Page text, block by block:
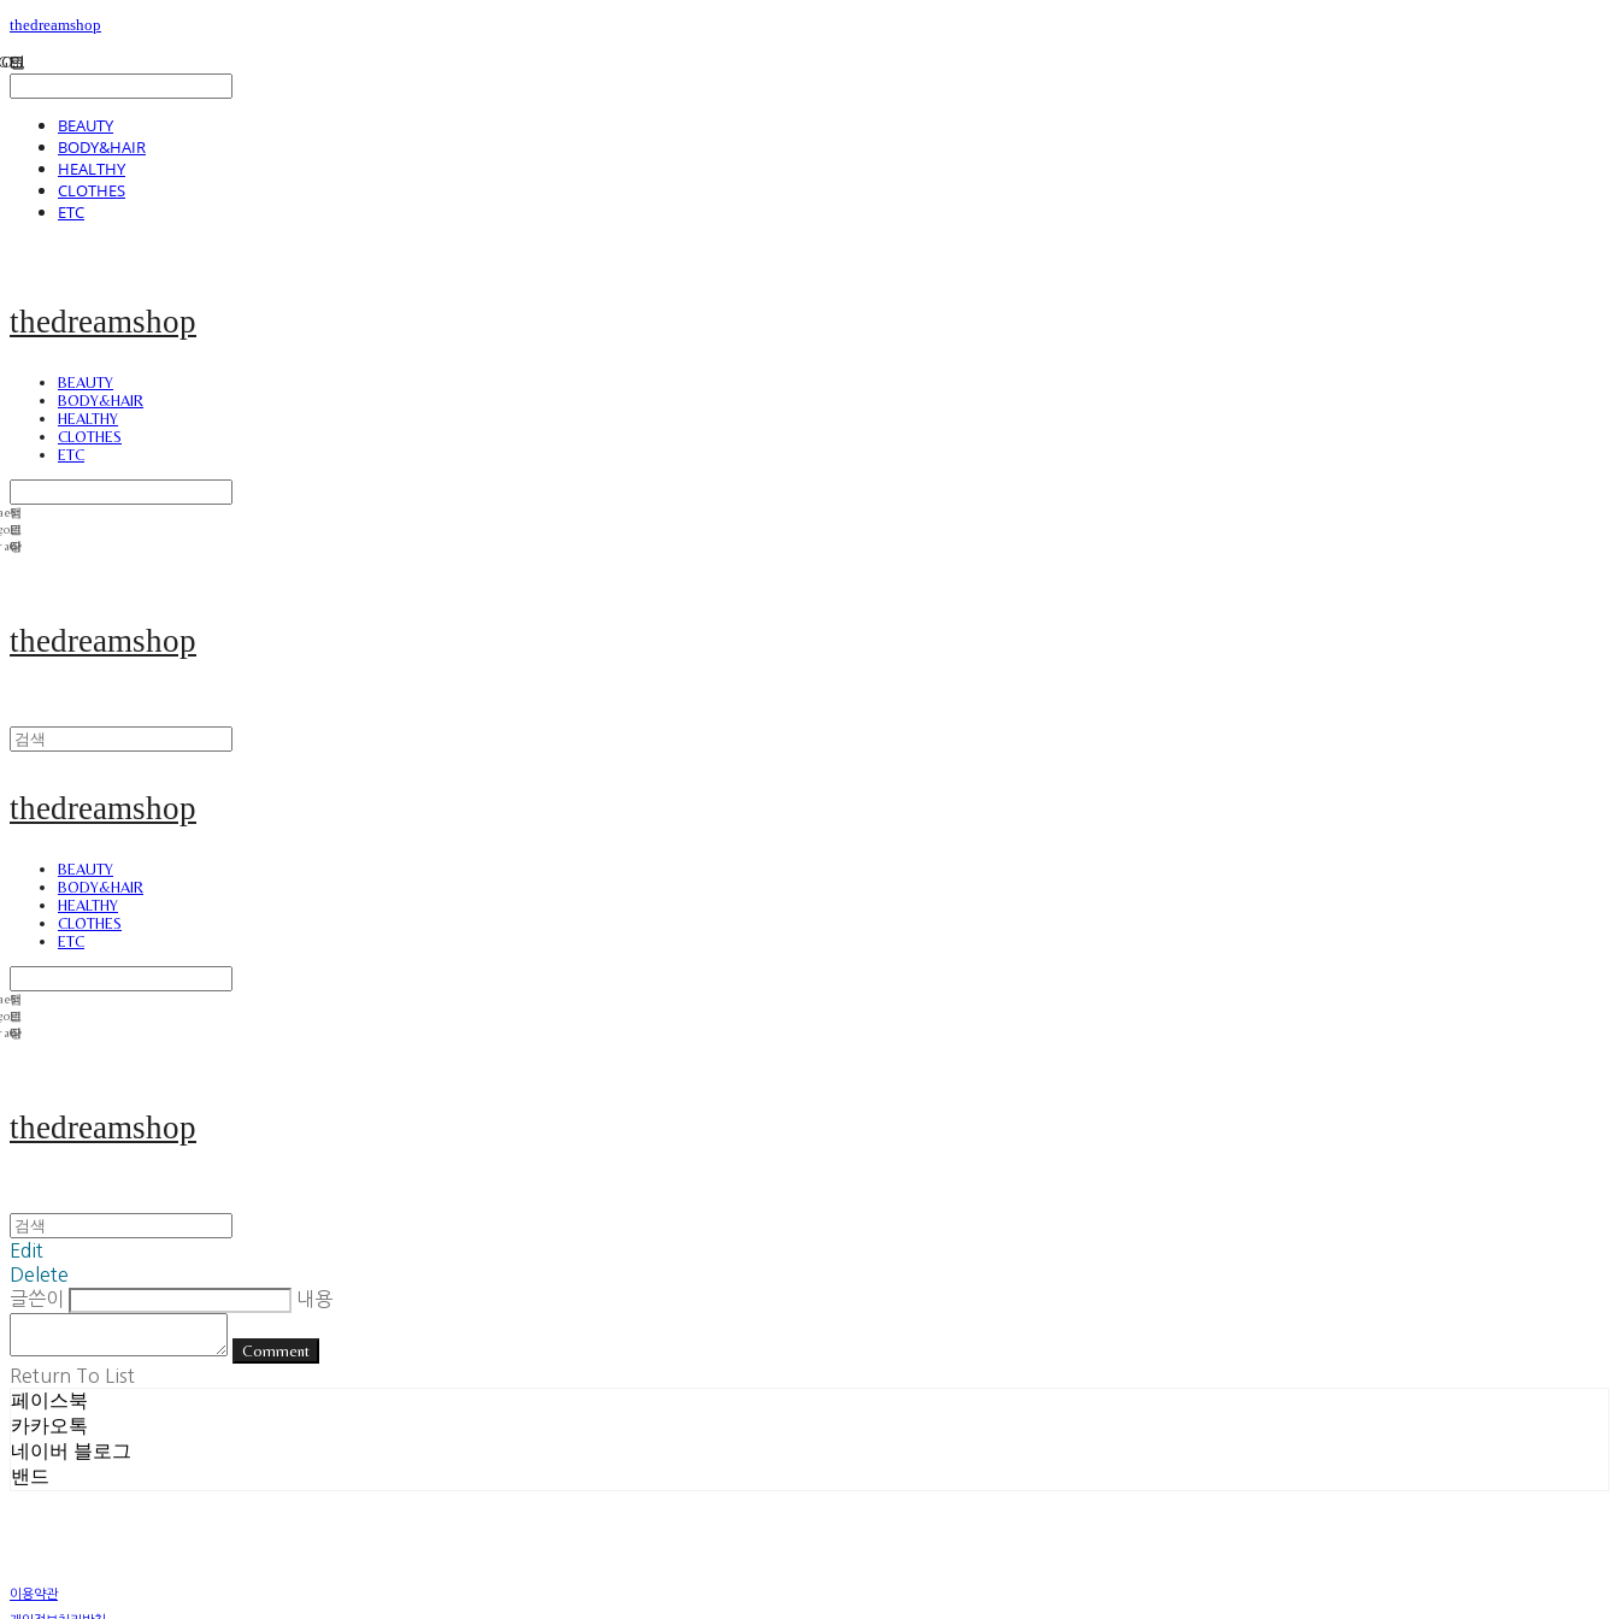
thedreamshop
BEAUTY
BODY&HAIR
HEALTHY
CLOTHES
ETC
thedreamshop
BEAUTY
BODY&HAIR
HEALTHY
CLOTHES
ETC
thedreamshop
thedreamshop
BEAUTY
BODY&HAIR
HEALTHY
CLOTHES
ETC
thedreamshop
Edit
Delete
글쓴이
내용
Comment
Return To List
페이스북
카카오톡
네이버 블로그
밴드
이용약관